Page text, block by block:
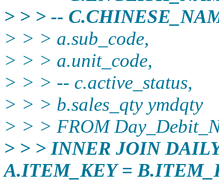
> > > --
> > > a.sub_code,
> > > a.unit_code,
> > > -- c.active_status,
> > > b.sales_qty ymdqty
> > > FROM
> > > INNER JOIN
A.ITEM_KEY =